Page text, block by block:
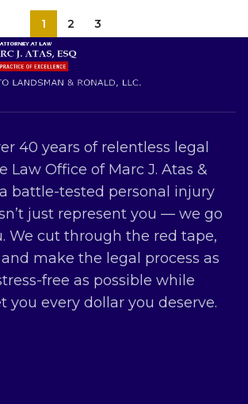
1 2 3
40 years of relentless legal
Law Office of Marc J. Atas &
battle-tested personal injury
just represent you — we go
We cut through the red tape,
make the legal process as
free as possible while
you every dollar you deserve.